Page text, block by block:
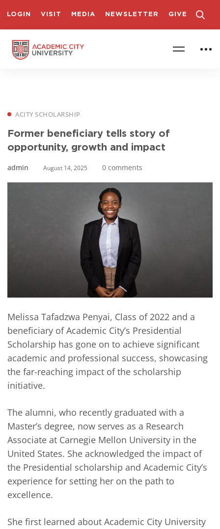
LOGIN VISIT MEDIA NEWSLETTER GIVE
ACITY SCHOLARSHIP
Former beneficiary tells story of
opportunity, growth and impact
admin August 14, 2025 0 comments
Melissa Tafadzwa Penyai, Class of 2022 and a
beneficiary of Academic City’s Presidential
Scholarship has gone on to achieve significant
academic and professional success, showcasing
the far-reaching impact of the scholarship
initiative.
The alumni, who recently graduated with a
Master’s degree, now serves as a Research
Associate at Carnegie Mellon University in the
United States. She acknowledged the impact of
the Presidential scholarship and Academic City’s
experience for setting her on the path to
excellence.
She first learned about Academic City University